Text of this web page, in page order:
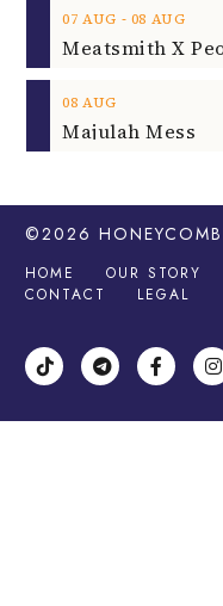
07 AUG ‐ 08 AUG
08 AUG
Majulah Mess
©2026
HOME OUR STORY
CONTACT
LEGAL